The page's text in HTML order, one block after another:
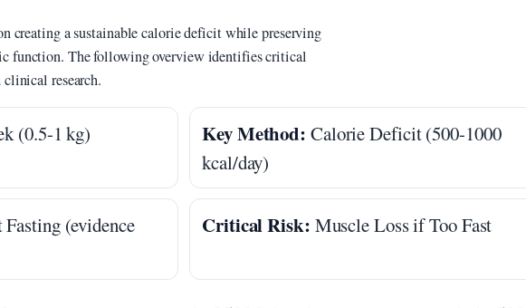
creating a sustainable calorie deficit while preserving
function. The following overview identifies critical
clinical research.
(0.5-1 kg) Key Method: Calorie Deficit (500-1000
kcal/day)
(evidence
Critical Risk: Muscle Loss if Too Fast